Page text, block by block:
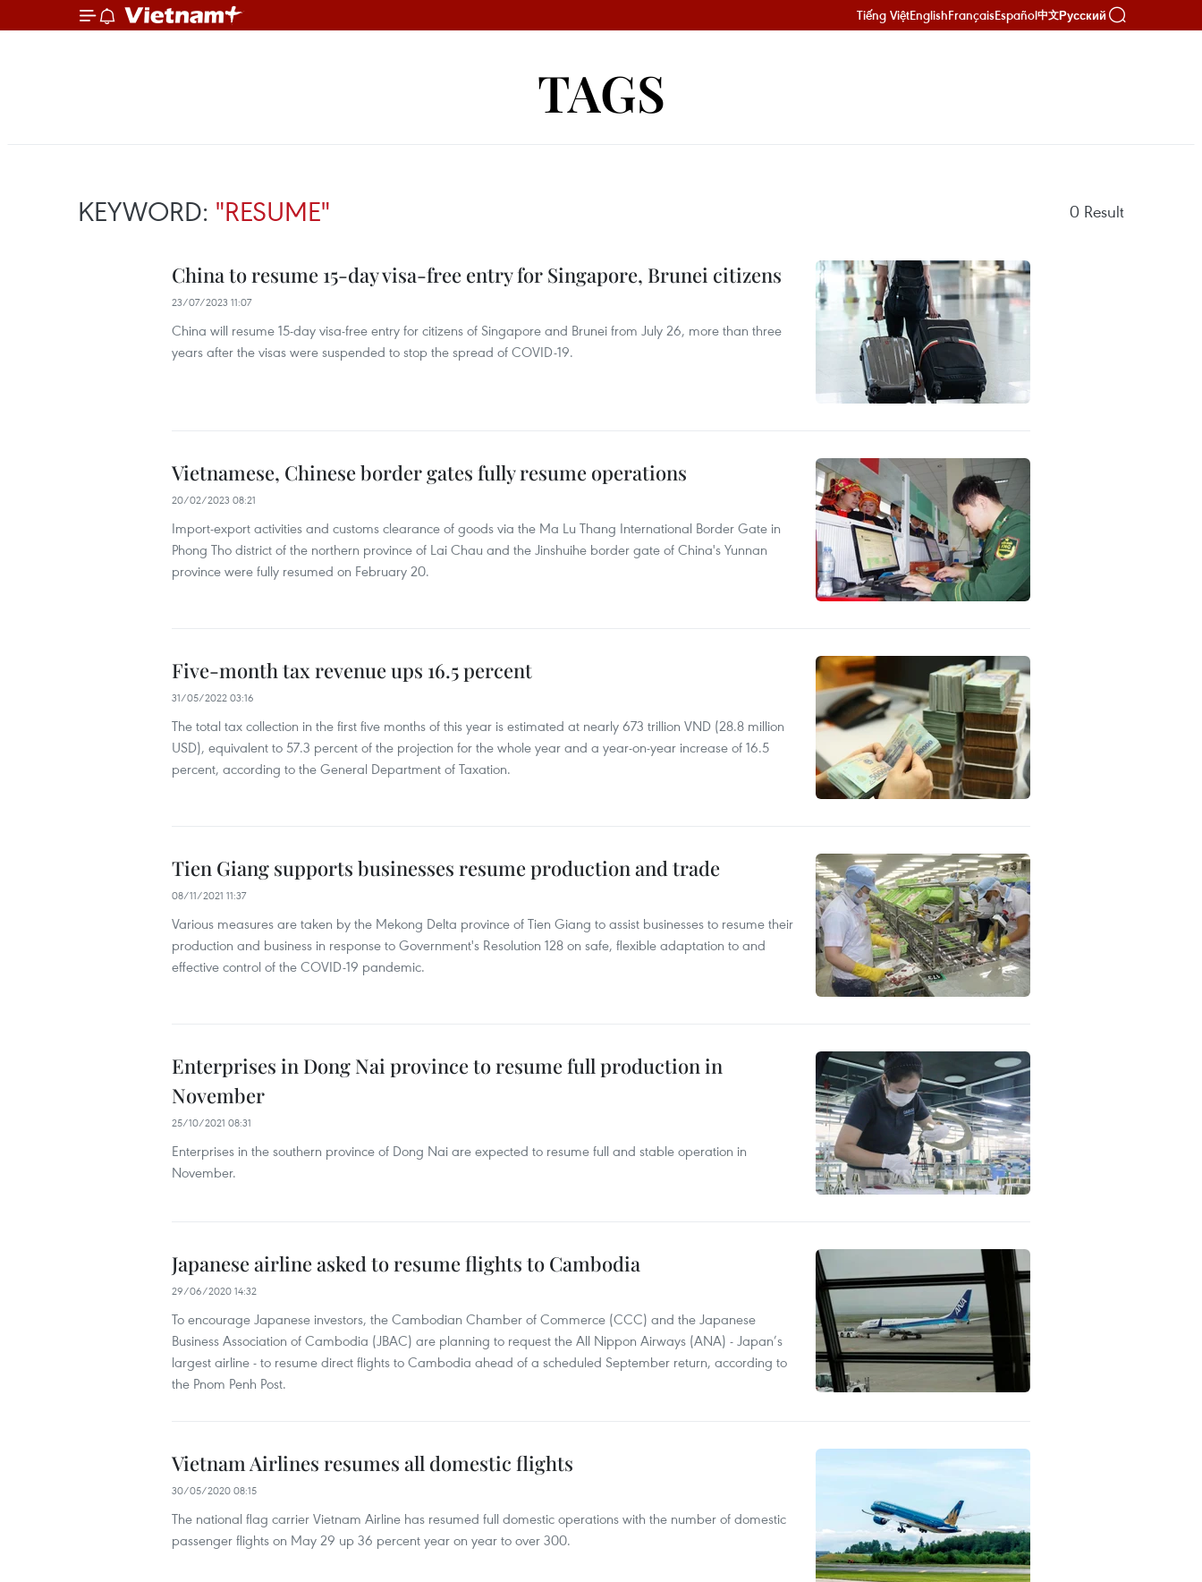
Tiếng ViệtEnglishFrançaisEspañol中文Русский
TAGS
KEYWORD: "RESUME" 0 Result
China to resume 15-day visa-free entry for Singapore, Brunei citizens
23/07/2023 11:07
China will resume 15-day visa-free entry for citizens of Singapore and Brunei from July 26, more than three
years after the visas were suspended to stop the spread of COVID-19.
Vietnamese, Chinese border gates fully resume operations
20/02/2023 08:21
Import-export activities and customs clearance of goods via the Ma Lu Thang International Border Gate in
Phong Tho district of the northern province of Lai Chau and the Jinshuihe border gate of China's Yunnan
province were fully resumed on February 20.
Five-month tax revenue ups 16.5 percent
31/05/2022 03:16
The total tax collection in the first five months of this year is estimated at nearly 673 trillion VND (28.8 million
USD), equivalent to 57.3 percent of the projection for the whole year and a year-on-year increase of 16.5
percent, according to the General Department of Taxation.
Tien Giang supports businesses resume production and trade
08/11/2021 11:37
Various measures are taken by the Mekong Delta province of Tien Giang to assist businesses to resume their
production and business in response to Government's Resolution 128 on safe, flexible adaptation to and
effective control of the COVID-19 pandemic.
Enterprises in Dong Nai province to resume full production in
November
25/10/2021 08:31
Enterprises in the southern province of Dong Nai are expected to resume full and stable operation in
November.
Japanese airline asked to resume flights to Cambodia
29/06/2020 14:32
To encourage Japanese investors, the Cambodian Chamber of Commerce (CCC) and the Japanese
Business Association of Cambodia (JBAC) are planning to request the All Nippon Airways (ANA) - Japan’s
largest airline - to resume direct flights to Cambodia ahead of a scheduled September return, according to
the Pnom Penh Post.
Vietnam Airlines resumes all domestic flights
30/05/2020 08:15
The national flag carrier Vietnam Airline has resumed full domestic operations with the number of domestic
passenger flights on May 29 up 36 percent year on year to over 300.